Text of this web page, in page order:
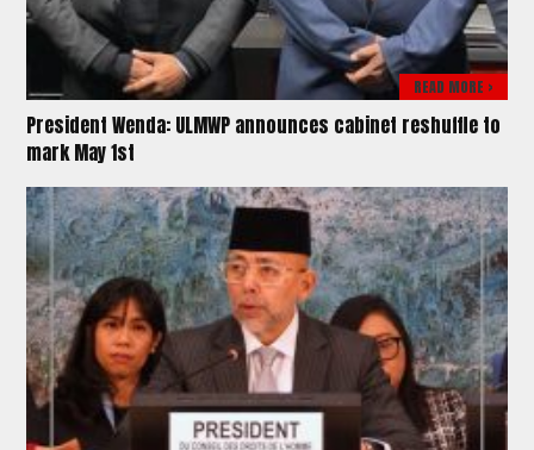
READ MORE >
President Wenda: ULMWP announces cabinet reshuffle to
mark May 1st